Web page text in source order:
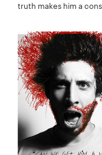
truth makes him a